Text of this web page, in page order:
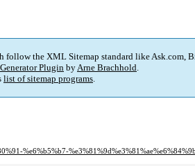
follow the XML Sitemap standard like Ask.com,
Plugin byArne Brachhold.
list of sitemap programs.
%e6%b5%b7-